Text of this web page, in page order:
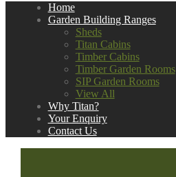
Home
Garden Building Ranges
Sheds
Titan Cabins
Timber Cabins
Timber Garden Rooms
SIP Garden Rooms
View All
Why Titan?
Your Enquiry
Contact Us